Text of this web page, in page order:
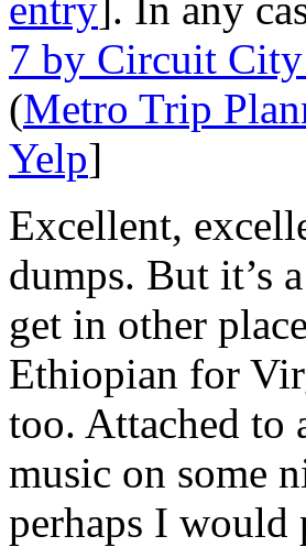
7 by Circuit
(Metro Trip
Yelp]
Excellent,
dumps. But it’s
get in other
Ethiopian for
too. Attached to
music on some
perhaps I